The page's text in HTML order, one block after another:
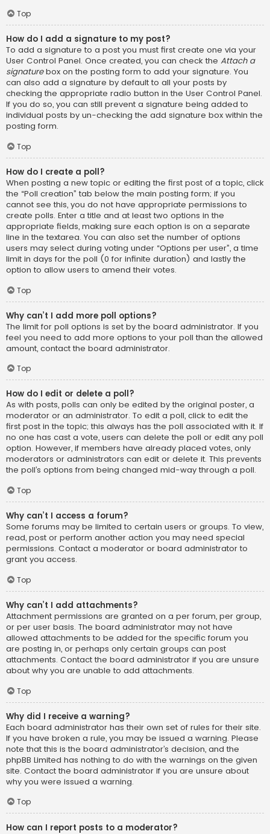
Top
How do I add a signature to my post?
To add a signature to a post you must first create one via your
User Control Panel. Once created, you can check the Attach a
signaturebox on the posting form to add your signature. You
can also add a signature by default to all your posts by
checking the appropriate radio button in the User Control Panel.
If you do so, you can still prevent a signature being added to
individual posts by un-checking the add signature box within the
posting form.
Top
How do I create a poll?
When posting a new topic or editing the first post of a topic, click
the “Poll creation” tab below the main posting form; if you
cannot see this, you do not have appropriate permissions to
create polls. Enter a title and at least two options in the
appropriate fields, making sure each option is on a separate
line in the textarea. You can also set the number of options
users may select during voting under “Options per user”, a time
limit in days for the poll (0 for infinite duration) and lastly the
option to allow users to amend their votes.
Top
Why can’t I add more poll options?
The limit for poll options is set by the board administrator. If you
feel you need to add more options to your poll than the allowed
amount, contact the board administrator.
Top
How do I edit or delete a poll?
As with posts, polls can only be edited by the original poster, a
moderator or an administrator. To edit a poll, click to edit the
first post in the topic; this always has the poll associated with it. If
no one has cast a vote, users can delete the poll or edit any poll
option. However, if members have already placed votes, only
moderators or administrators can edit or delete it. This prevents
the poll’s options from being changed mid-way through a poll.
Top
Why can’t I access a forum?
Some forums may be limited to certain users or groups. To view,
read, post or perform another action you may need special
permissions. Contact a moderator or board administrator to
grant you access.
Top
Why can’t I add attachments?
Attachment permissions are granted on a per forum, per group,
or per user basis. The board administrator may not have
allowed attachments to be added for the specific forum you
are posting in, or perhaps only certain groups can post
attachments. Contact the board administrator if you are unsure
about why you are unable to add attachments.
Top
Why did I receive a warning?
Each board administrator has their own set of rules for their site.
If you have broken a rule, you may be issued a warning. Please
note that this is the board administrator’s decision, and the
phpBB Limited has nothing to do with the warnings on the given
site. Contact the board administrator if you are unsure about
why you were issued a warning.
Top
How can I report posts to a moderator?